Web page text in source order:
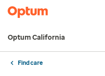
Optum California
Find care